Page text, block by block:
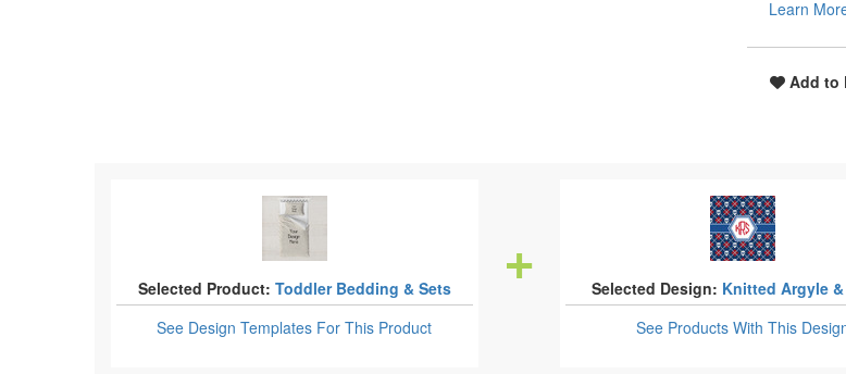
Learn
Add to
Selected Product: Toddler Bedding & Sets
See Design Templates For This Product
Selected Design: Knitted Argyle
See ProductsWith This